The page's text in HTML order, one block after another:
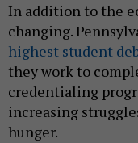
In addition to the
changing.
highest student
they work to
credentialing
increasing
hunger.